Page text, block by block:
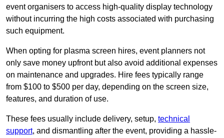
event organisers to access high-quality display technology
without incurring the high costs associated with purchasing
such equipment.
When opting for plasma screen hires, event planners not
only save money upfront but also avoid additional expenses
on maintenance and upgrades. Hire fees typically range
from $100 to $500 per day, depending on the screen size,
features, and duration of use.
These fees usually include delivery, setup, technical
support, and dismantling after the event, providing a hassle-